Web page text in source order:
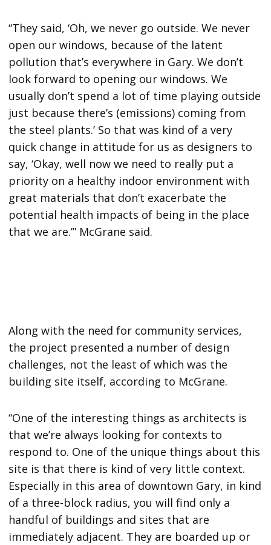
“They said, ‘Oh, we never go outside. We never
open our windows, because of the latent
pollution that’s everywhere in Gary. We don’t
look forward to opening our windows. We
usually don’t spend a lot of time playing outside
just because there’s (emissions) coming from
the steel plants.’ So that was kind of a very
quick change in attitude for us as designers to
say, ‘Okay, well now we need to really put a
priority on a healthy indoor environment with
great materials that don’t exacerbate the
potential health impacts of being in the place
that we are.’” McGrane said.
Along with the need for community services,
the project presented a number of design
challenges, not the least of which was the
building site itself, according to McGrane.
“One of the interesting things as architects is
that we’re always looking for contexts to
respond to. One of the unique things about this
site is that there is kind of very little context.
Especially in this area of downtown Gary, in kind
of a three-block radius, you will find only a
handful of buildings and sites that are
immediately adjacent. They are boarded up or